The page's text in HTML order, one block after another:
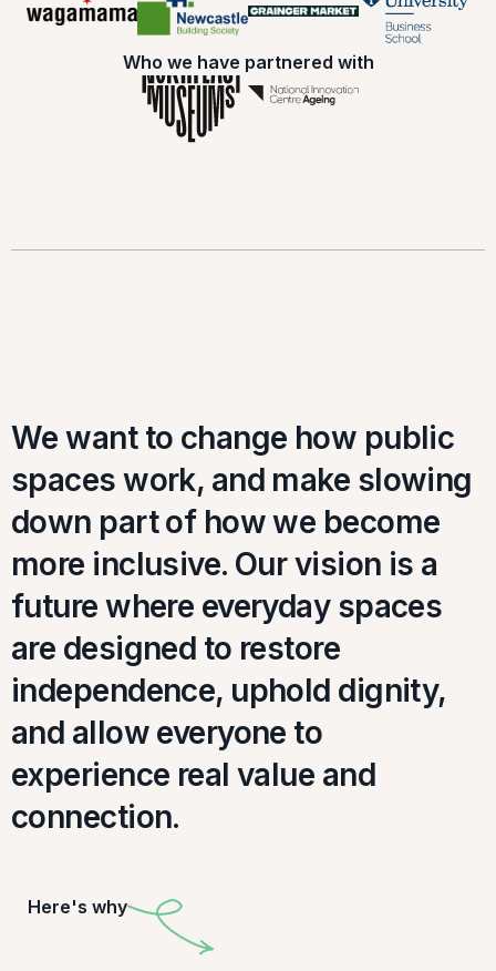
Who we have partnered with
We want to change how public
spaces work, and make slowing
down part of how we become
more inclusive. Our vision is a
future where everyday spaces
are designed to restore
independence, uphold dignity,
and allow everyone to
experience real value and
connection.
Here's why